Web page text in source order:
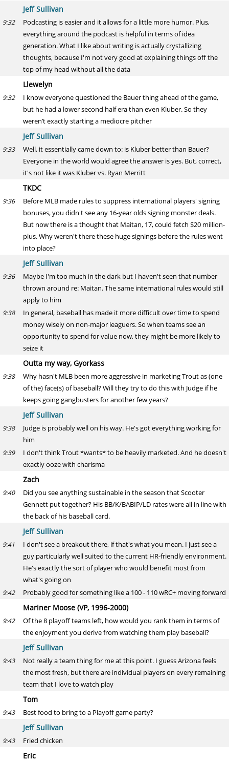
Jeff Sullivan
9:32
Podcasting is easier and it allows for a little more humor. Plus,
everything around the podcast is helpful in terms of idea
generation. What I like about writing is actually crystallizing
thoughts, because I'm not very good at explaining things off the
top of my head without all the data
Llewelyn
9:32
I know everyone questioned the Bauer thing ahead of the game,
but he had a lower second half era than even Kluber. So they
weren’t exactly starting a mediocre pitcher
Jeff Sullivan
9:33
Well, it essentially came down to: is Kluber better than Bauer?
Everyone in the world would agree the answer is yes. But, correct,
it's not like it was Kluber vs. Ryan Merritt
TKDC
9:36
Before MLB made rules to suppress international players' signing
bonuses, you didn't see any 16-year olds signing monster deals.
But now there is a thought that Maitan, 17, could fetch $20 million-
plus. Why weren't there these huge signings before the rules went
into place?
Jeff Sullivan
9:36
Maybe I'm too much in the dark but I haven't seen that number
thrown around re: Maitan. The same international rules would still
apply to him
9:38
In general, baseball has made it more difficult over time to spend
money wisely on non-major leaguers. So when teams see an
opportunity to spend for value now, they might be more likely to
seize it
Outta my way, Gyorkass
9:38
Why hasn't MLB been more aggressive in marketing Trout as (one
of the) face(s) of baseball? Will they try to do this with Judge if he
keeps going gangbusters for another few years?
Jeff Sullivan
9:38
Judge is probably well on his way. He's got everything working for
him
9:39
I don't think Trout *wants* to be heavily marketed. And he doesn't
exactly ooze with charisma
Zach
9:40
Did you see anything sustainable in the season that Scooter
Gennett put together? His BB/K/BABIP/LD rates were all in line with
the back of his baseball card.
Jeff Sullivan
9:41
I don't see a breakout there, if that's what you mean. I just see a
guy particularly well suited to the current HR-friendly environment.
He's exactly the sort of player who would benefit most from
what's going on
9:42 Probably good for something like a 100 - 110 wRC+ moving forward
Mariner Moose (VP, 1996-2000)
9:42
Of the 8 playoff teams left, how would you rank them in terms of
the enjoyment you derive from watching them play baseball?
Jeff Sullivan
9:43
Not really a team thing for me at this point. I guess Arizona feels
the most fresh, but there are individual players on every remaining
team that I love to watch play
Tom
9:43 Best food to bring to a Playoff game party?
Jeff Sullivan
9:43 Fried chicken
Eric